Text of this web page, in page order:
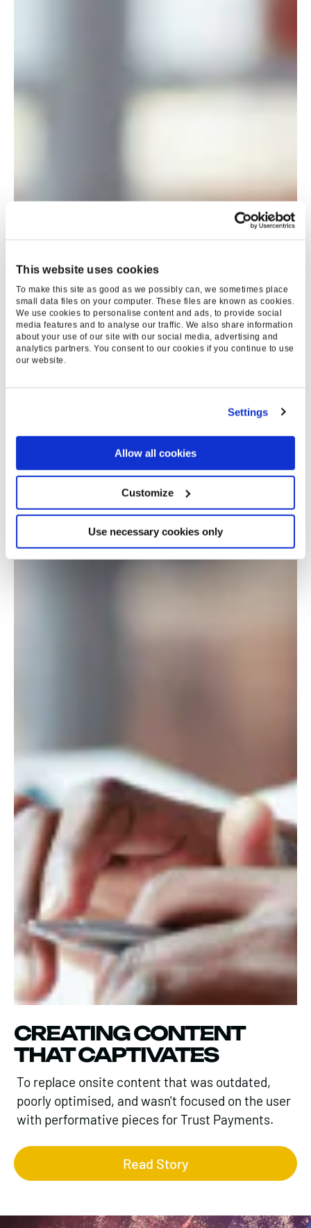
This website uses cookies
To make this site as good as we possibly can, we sometimes place
small data files on your computer. These files are known as cookies.
We use cookies to personalise content and ads, to provide social
media features and to analyse our traffic. We also share information
about your use of our site with our social media, advertising and
analytics partners. You consent to our cookies if you continue to use
our website.
Settings
Allow all cookies
Customize
Use necessary cookies only
CREATING CONTENT
THAT CAPTIVATES
To replace onsite content that was outdated,
poorly optimised, and wasn't focused on the user
with performative pieces for Trust Payments.
Read Story